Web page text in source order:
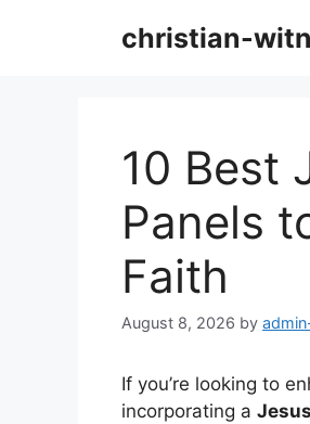
christian-
10 Best
Panels
Faith
August 8, 2026 by
If you’re looking to
incorporating a